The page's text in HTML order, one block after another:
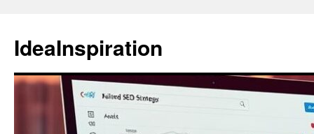
content
IdeaInspiration